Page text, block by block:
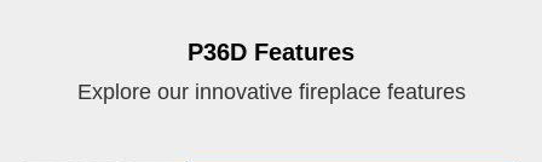
P36D Features
Explore our innovative fireplace features